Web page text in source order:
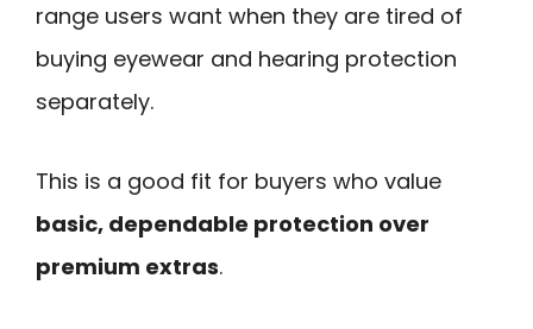
range users want when they are tired of
buying eyewear and hearing protection
separately.
This is a good fit for buyers who value
basic, dependable protection over
premium extras.